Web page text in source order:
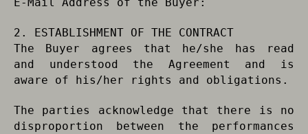
2. ESTABLISHMENT OF THE CONTRACT
The Buyer agrees that he/she has read
and understood the Agreement and is
aware of his/her rights and obligations.
The parties acknowledge that there is no
disproportion between the performances